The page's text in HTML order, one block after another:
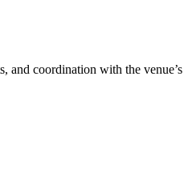
coordination with the